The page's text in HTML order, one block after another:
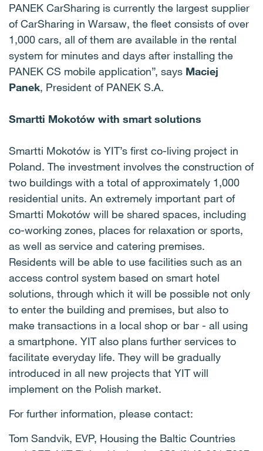
PANEK CarSharing is currently the largest supplier
of CarSharing in Warsaw, the fleet consists of over
1,000 cars, all of them are available in the rental
system for minutes and days after installing the
PANEK CS mobile application”, says Maciej
Panek, President of PANEK S.A.
Smartti Mokotów with smart solutions
Smartti Mokotów is YIT’s first co-living project in
Poland. The investment involves the construction of
two buildings with a total of approximately 1,000
residential units. An extremely important part of
Smartti Mokotów will be shared spaces, including
co-working zones, places for relaxation or sports,
as well as service and catering premises.
Residents will be able to use facilities such as an
access control system based on smart hotel
solutions, through which it will be possible not only
to enter the building and premises, but also to
make transactions in a local shop or bar - all using
a smartphone. YIT also plans further services to
facilitate everyday life. They will be gradually
introduced in all new projects that YIT will
implement on the Polish market.
For further information, please contact:
Tom Sandvik, EVP, Housing the Baltic Countries